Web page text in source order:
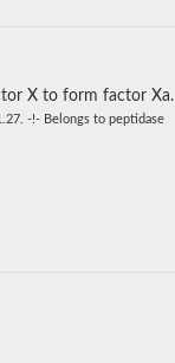
X to form factor Xa.
-!- Belongs to peptidase